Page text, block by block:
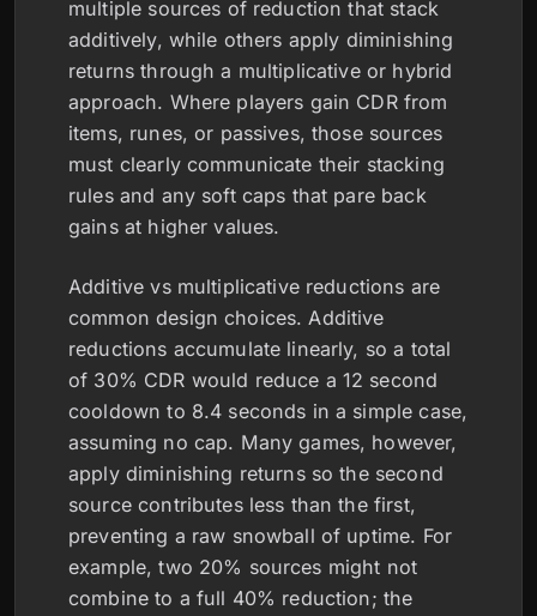
multiple sources of reduction that stack
additively, while others apply diminishing
returns through a multiplicative or hybrid
approach. Where players gain CDR from
items, runes, or passives, those sources
must clearly communicate their stacking
rules and any soft caps that pare back
gains at higher values.
Additive vs multiplicative reductions are
common design choices. Additive
reductions accumulate linearly, so a total
of 30% CDR would reduce a 12 second
cooldown to 8.4 seconds in a simple case,
assuming no cap. Many games, however,
apply diminishing returns so the second
source contributes less than the first,
preventing a raw snowball of uptime. For
example, two 20% sources might not
combine to a full 40% reduction; the